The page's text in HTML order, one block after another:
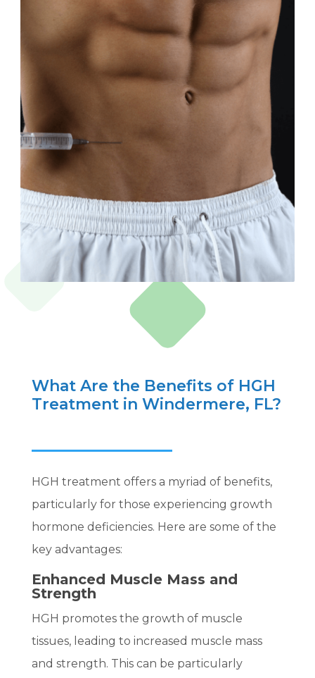
What Are the Benefits of HGH
Treatment in Windermere, FL?
HGH treatment offers a myriad of benefits,
particularly for those experiencing growth
hormone deficiencies. Here are some of the
key advantages:
Enhanced Muscle Mass and
Strength
HGH promotes the growth of muscle
tissues, leading to increased muscle mass
and strength. This can be particularly